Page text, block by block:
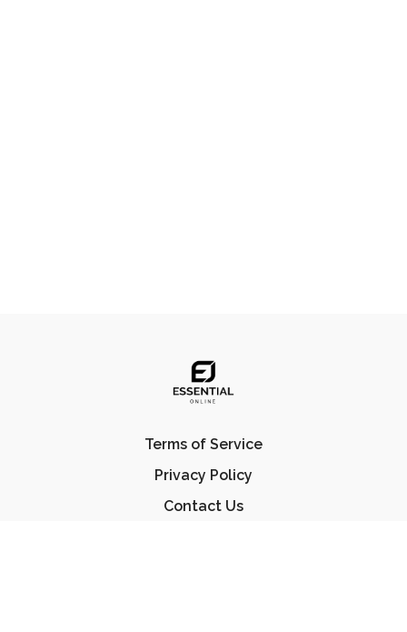
Terms of Service
Privacy Policy
Contact Us